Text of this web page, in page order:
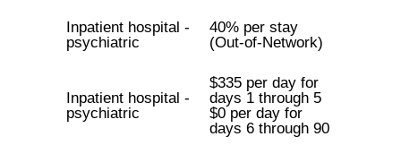
Inpatient hospital -
psychiatric
40% per stay
(Out-of-Network)
Inpatient hospital -
psychiatric
$335 per day for
days 1 through 5
$0 per day for
days 6 through 90